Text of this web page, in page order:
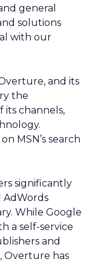
general
solutions
with our
and its
the
its channels,
MSN’s search
significantly
AdWords
While Google
a self-service
and
Overture has